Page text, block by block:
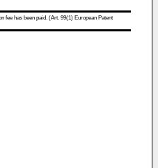
fee has been paid. (Art. 99(1) European Patent